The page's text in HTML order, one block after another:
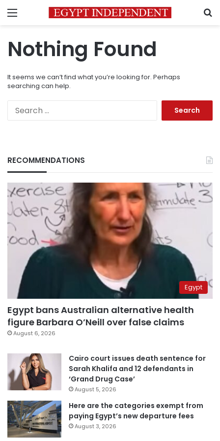
Menu
Nothing Found
It seems we can’t find what you’re looking for. Perhaps
searching can help.
RECOMMENDATIONS
Egypt
Egypt bans Australian alternative health
figure Barbara O’Neill over false claims
August 6, 2026
Cairo court issues death sentence for
Sarah Khalifa and 12 defendants in
‘Grand Drug Case’
August 5, 2026
Here are the categories exempt from
paying Egypt’s new departure fees
August 3, 2026